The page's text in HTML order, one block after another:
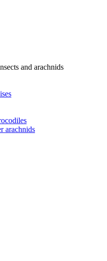
and arachnids
arachnids